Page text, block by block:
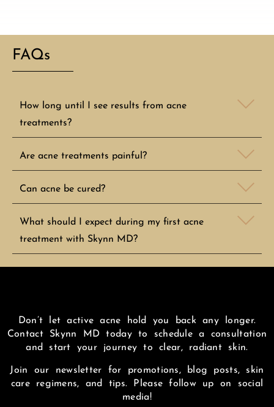
FAQs
How long until I see results from acne
treatments?
Are acne treatments painful?
Can acne be cured?
What should I expect during my first acne
treatment with Skynn MD?
Don’t let active acne hold you back any longer.
Contact Skynn MD today to schedule a consultation
and start your journey to clear, radiant skin.
Join our newsletter for promotions, blog posts, skin
care regimens, and tips. Please follow up on social
media!